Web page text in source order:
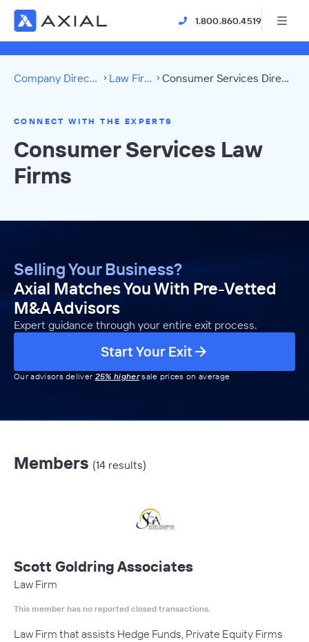
1.800.860.4519
Company Directory Law Firms Consumer Services Directory
CONNECT WITH THE EXPERTS
Consumer Services Law
Firms
Selling Your Business?
Axial Matches You With Pre-Vetted
M&A Advisors
Expert guidance through your entire exit process.
Start Your Exit
Our advisors deliver 25% highersale prices on average
Members (14 results)
Scott Goldring Associates
Law Firm
This member has no reported closed transactions.
Law Firm that assists Hedge Funds, Private Equity Firms